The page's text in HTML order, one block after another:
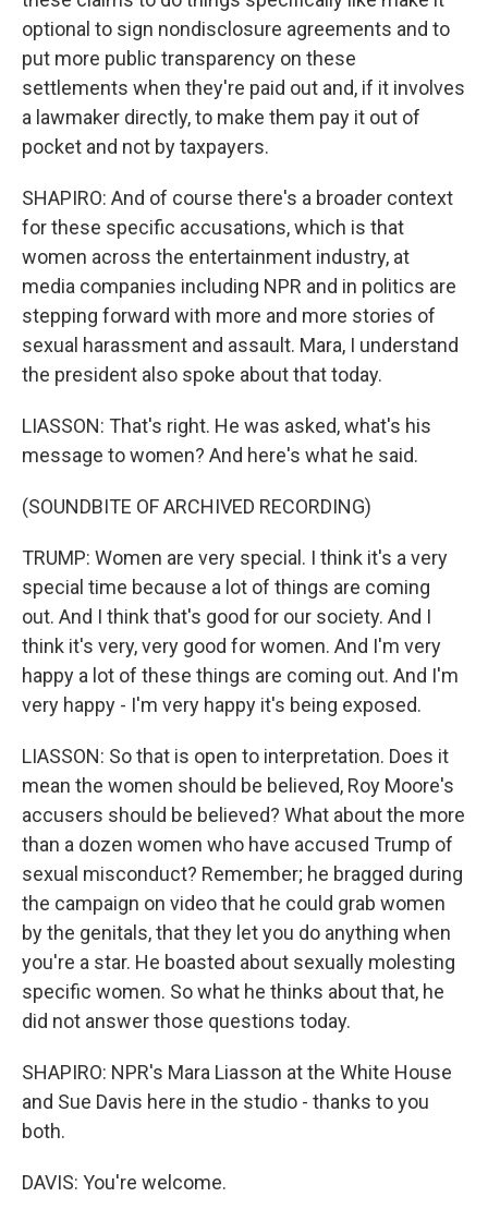
optional to sign nondisclosure agreements and to
put more public transparency on these
settlements when they're paid out and, if it involves
a lawmaker directly, to make them pay it out of
pocket and not by taxpayers.
SHAPIRO: And of course there's a broader context
for these specific accusations, which is that
women across the entertainment industry, at
media companies including NPR and in politics are
stepping forward with more and more stories of
sexual harassment and assault. Mara, I understand
the president also spoke about that today.
LIASSON: That's right. He was asked, what's his
message to women? And here's what he said.
(SOUNDBITE OF ARCHIVED RECORDING)
TRUMP: Women are very special. I think it's a very
special time because a lot of things are coming
out. And I think that's good for our society. And I
think it's very, very good for women. And I'm very
happy a lot of these things are coming out. And I'm
very happy - I'm very happy it's being exposed.
LIASSON: So that is open to interpretation. Does it
mean the women should be believed, Roy Moore's
accusers should be believed? What about the more
than a dozen women who have accused Trump of
sexual misconduct? Remember; he bragged during
the campaign on video that he could grab women
by the genitals, that they let you do anything when
you're a star. He boasted about sexually molesting
specific women. So what he thinks about that, he
did not answer those questions today.
SHAPIRO: NPR's Mara Liasson at the White House
and Sue Davis here in the studio - thanks to you
both.
DAVIS: You're welcome.